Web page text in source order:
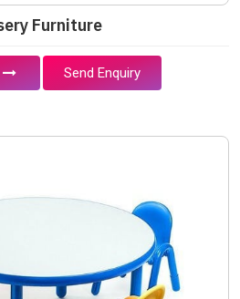
Furniture
Send Enquiry